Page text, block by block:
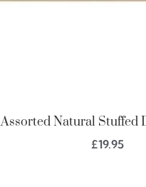
Assorted Natural Stuffed
£19.95